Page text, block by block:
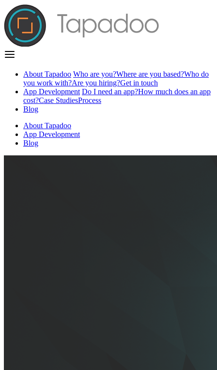
About Tapadoo Who are you?Where are you based?Who do
you work with?Are you hiring?Get in touch
App Development Do I need an app?How much does an app
cost?Case StudiesProcess
Blog
About Tapadoo
App Development
Blog